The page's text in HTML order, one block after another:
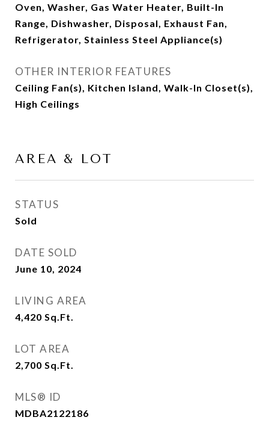
Oven, Washer, Gas Water Heater, Built-In
Range, Dishwasher, Disposal, Exhaust Fan,
Refrigerator, Stainless Steel Appliance(s)
OTHER INTERIOR FEATURES
Ceiling Fan(s), Kitchen Island, Walk-In Closet(s),
High Ceilings
AREA & LOT
STATUS
Sold
DATE SOLD
June 10, 2024
LIVING AREA
4,420 Sq.Ft.
LOT AREA
2,700 Sq.Ft.
MLS® ID
MDBA2122186